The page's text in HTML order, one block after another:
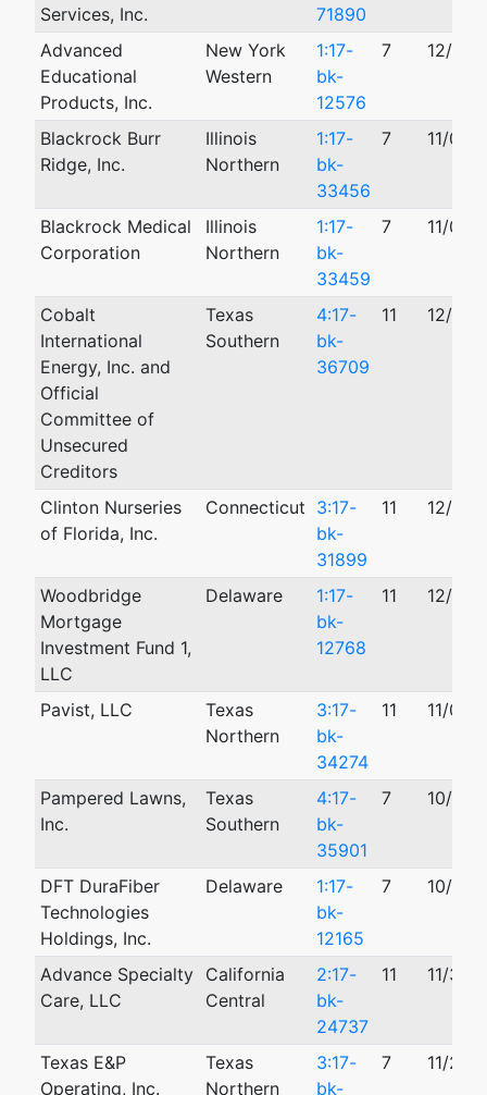
Services, Inc.
71890
Advanced
Educational
Products, Inc.
New York
Western
1:17-
bk-
12576
7 12/04/
Blackrock Burr
Ridge, Inc.
Illinois
Northern
1:17-
bk-
33456
7 11/08/
Blackrock Medical
Corporation
Illinois
Northern
1:17-
bk-
33459
7 11/08/
Cobalt
International
Energy, Inc. and
Official
Committee of
Unsecured
Creditors
Texas
Southern
4:17-
bk-
36709
11 12/14/
Clinton Nurseries
of Florida, Inc.
Connecticut 3:17-
bk-
31899
11 12/18/
Woodbridge
Mortgage
Investment Fund 1,
LLC
Delaware
1:17-
bk-
12768
11 12/04/
Pavist, LLC
Texas
Northern
3:17-
bk-
34274
11 11/09/
Pampered Lawns,
Inc.
Texas
Southern
4:17-
bk-
35901
7 10/20/
DFT DuraFiber
Technologies
Holdings, Inc.
Delaware
1:17-
bk-
12165
7 10/06/
Advance Specialty
Care, LLC
California
Central
2:17-
bk-
24737
11 11/30/
Texas E&P
Operating, Inc.
Texas
Northern
3:17-
bk-
7 11/29/